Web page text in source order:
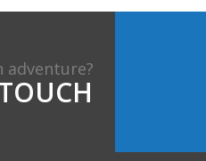
adventure?